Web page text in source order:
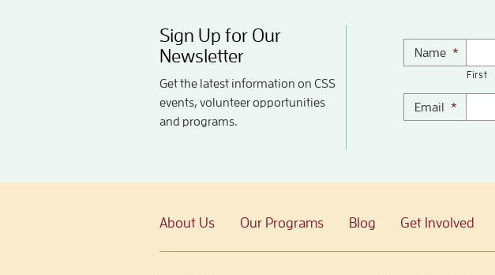
Sign Up for Our
Newsletter
Get the latest information on CSS
events, volunteer opportunities
and programs.
Name *
First
Email *
About Us Our Programs Blog Get Involved